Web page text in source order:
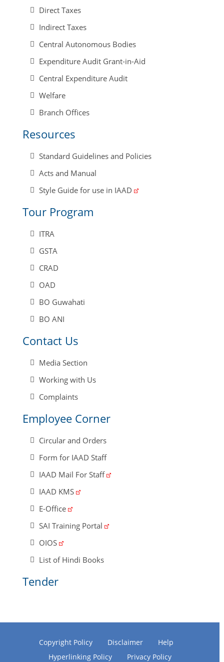
Direct Taxes
Indirect Taxes
Central Autonomous Bodies
Expenditure Audit Grant-in-Aid
Central Expenditure Audit
Welfare
Branch Offices
Resources
Standard Guidelines and Policies
Acts and Manual
Style Guide for use in IAAD
Tour Program
ITRA
GSTA
CRAD
OAD
BO Guwahati
BO ANI
Contact Us
Media Section
Working with Us
Complaints
Employee Corner
Circular and Orders
Form for IAAD Staff
IAAD Mail For Staff
IAAD KMS
E-Office
SAI Training Portal
OIOS
List of Hindi Books
Tender
Copyright Policy Disclaimer
Help
Hyperlinking Policy
Privacy Policy